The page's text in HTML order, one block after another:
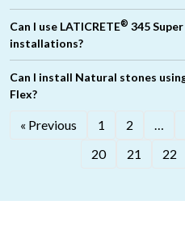
®
Can I use LATICRETE® 345
installations?
Can I install Natural stones
Flex?
340
« Previous 1 2 …
20
21 22